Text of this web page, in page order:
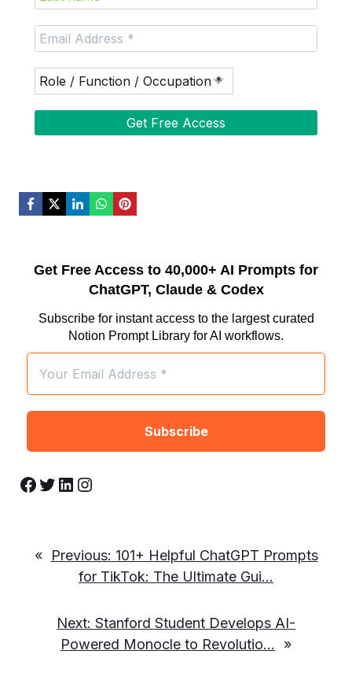
Get Free Access to 40,000+ AI Prompts for
ChatGPT, Claude & Codex
Subscribe for instant access to the largest curated
Notion Prompt Library for AI workflows.
Facebook Twitter LinkedIn Instagram
« Previous: 101+ Helpful ChatGPT Prompts
for TikTok: The Ultimate Gui…
Next: Stanford Student Develops AI-
Powered Monocle to Revolutio…
»